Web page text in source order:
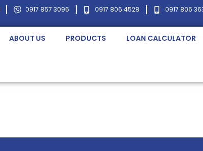
0917 857 3096 0917 806 4528 0917 806
ABOUT US PRODUCTS LOAN CALCULATOR